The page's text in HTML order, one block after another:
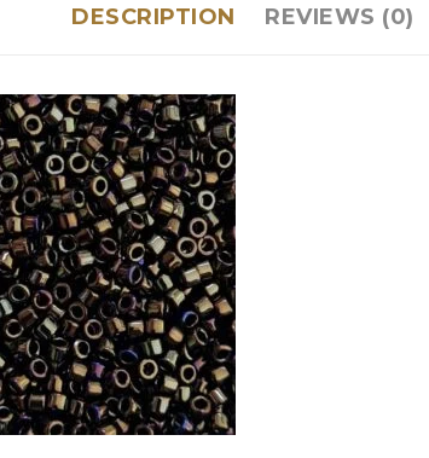
DESCRIPTION REVIEWS (0)